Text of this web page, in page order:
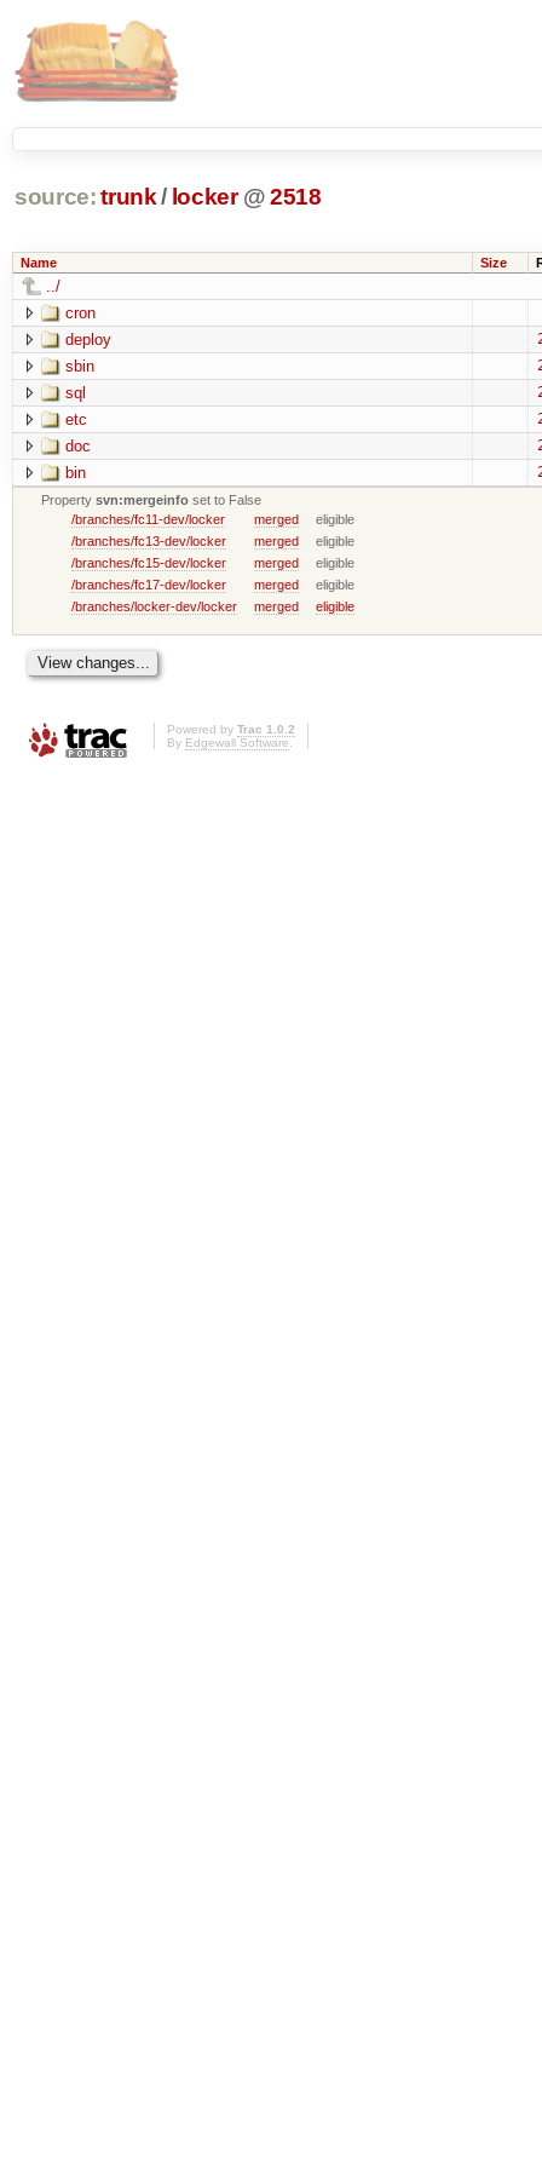
source: trunk / locker @2518
Name Size
../
cron
deploy
sbin
sql
etc
doc
bin
Propertysvn:mergeinfo set to False
/branches/fc11-dev/locker
merged
eligible
/branches/fc13-dev/locker
merged
eligible
/branches/fc15-dev/locker
merged
eligible
/branches/fc17-dev/locker
merged
eligible
/branches/locker-dev/locker
merged eligible
Powered by Trac 1.0.2
By Edgewall Software.